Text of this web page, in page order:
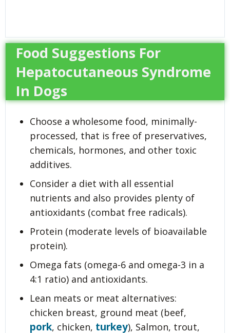
Food Suggestions For
Hepatocutaneous Syndrome
In Dogs
Choose a wholesome food, minimally-
processed, that is free of preservatives,
chemicals, hormones, and other toxic
additives.
Consider a diet with all essential
nutrients and also provides plenty of
antioxidants (combat free radicals).
Protein (moderate levels of bioavailable
protein).
Omega fats (omega-6 and omega-3 in a
4:1 ratio) and antioxidants.
Lean meats or meat alternatives:
chicken breast, ground meat (beef,
pork, chicken, turkey), Salmon, trout,